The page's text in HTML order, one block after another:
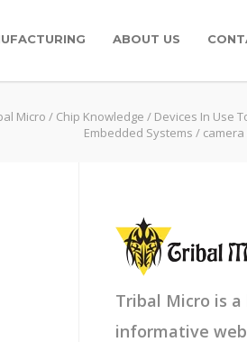
ABOUT US
Micro / Chip Knowledge / Devices In Use
Embedded Systems /
Tribal Micro is a
informative